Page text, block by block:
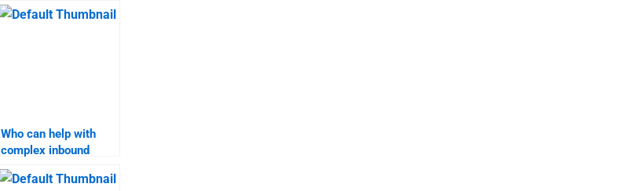
Who can help with
complex inbound
marketing homework
questions?